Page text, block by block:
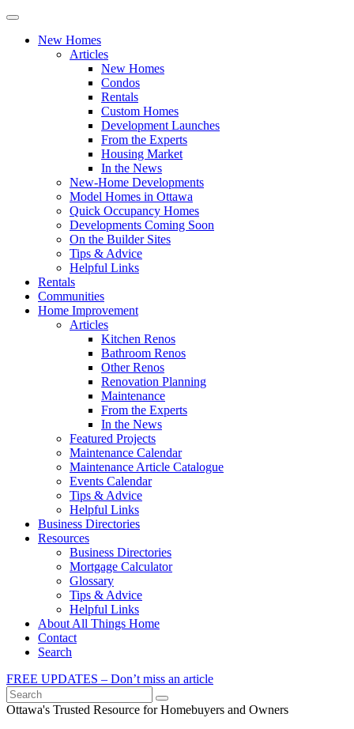
New Homes
Articles
New Homes
Condos
Rentals
Custom Homes
Development Launches
From the Experts
Housing Market
In the News
New-Home Developments
Model Homes in Ottawa
Quick Occupancy Homes
Developments Coming Soon
On the Builder Sites
Tips & Advice
Helpful Links
Rentals
Communities
Home Improvement
Articles
Kitchen Renos
Bathroom Renos
Other Renos
Renovation Planning
Maintenance
From the Experts
In the News
Featured Projects
Maintenance Calendar
Maintenance Article Catalogue
Events Calendar
Tips & Advice
Helpful Links
Business Directories
Resources
Business Directories
Mortgage Calculator
Glossary
Tips & Advice
Helpful Links
About All Things Home
Contact
Search
FREE UPDATES – Don’t miss an article
Search
Ottawa's Trusted Resource for Homebuyers and Owners